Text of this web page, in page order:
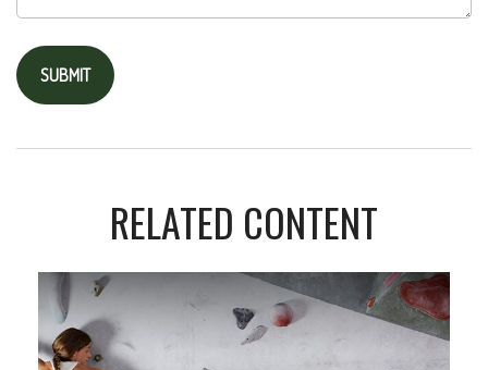
RELATED CONTENT